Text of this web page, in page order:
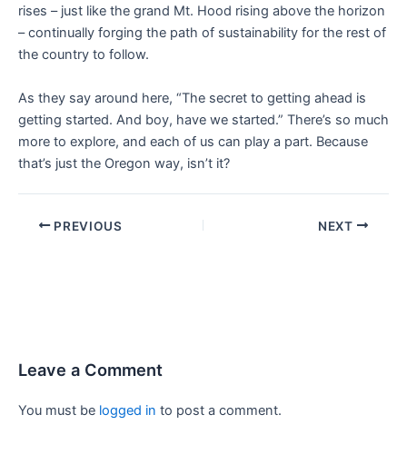
rises – just like the grand Mt. Hood rising above the horizon
– continually forging the path of sustainability for the rest of
the country to follow.
As they say around here, “The secret to getting ahead is
getting started. And boy, have we started.” There’s so much
more to explore, and each of us can play a part. Because
that’s just the Oregon way, isn’t it?
PREVIOUS NEXT
Leave a Comment
You must be logged in to post a comment.